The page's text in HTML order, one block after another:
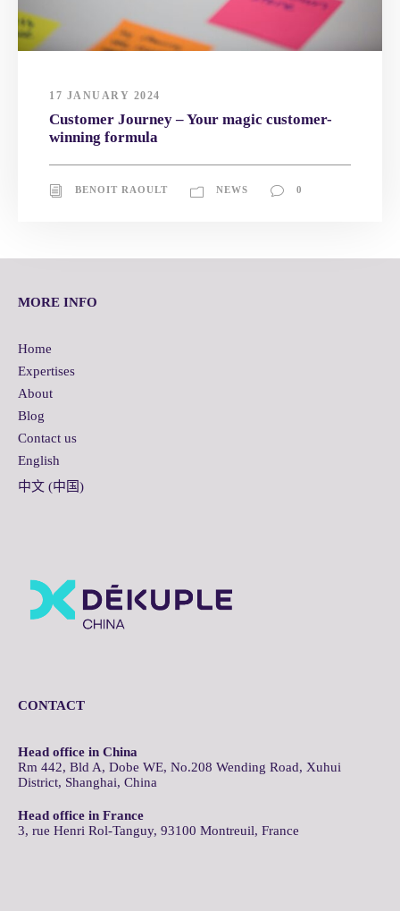
17 JANUARY 2024
Customer Journey – Your magic customer-
winning formula
BENOIT RAOULT NEWS 0
MORE INFO
Home
Expertises
About
Blog
Contact us
English
中文 (中国)
CONTACT
Head office in China
Rm 442, Bld A, Dobe WE, No.208 Wending Road, Xuhui
District, Shanghai, China
Head office in France
3, rue Henri Rol-Tanguy, 93100 Montreuil, France